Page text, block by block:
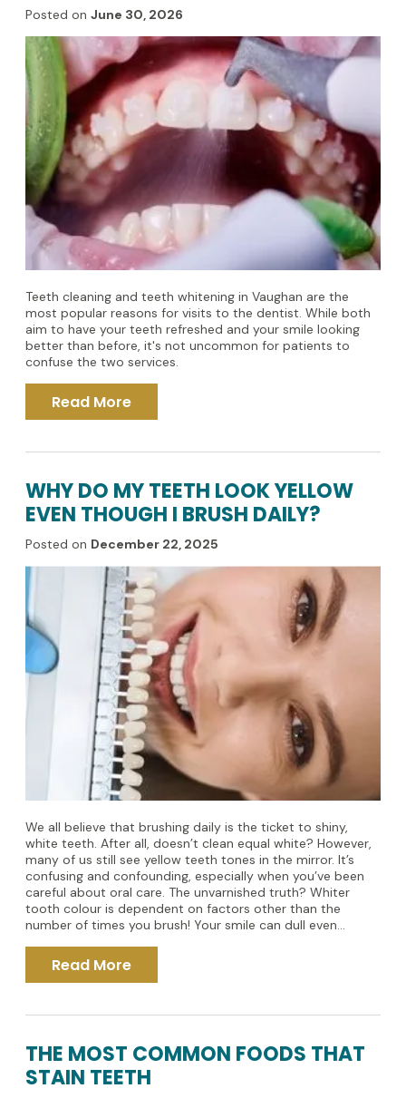
Posted on June 30, 2026
Teeth cleaning and teeth whitening in Vaughan are the
most popular reasons for visits to the dentist. While both
aim to have your teeth refreshed and your smile looking
better than before, it's not uncommon for patients to
confuse the two services.
Read More
WHY DO MY TEETH LOOK YELLOW
EVEN THOUGH I BRUSH DAILY?
Posted on December 22, 2025
We all believe that brushing daily is the ticket to shiny,
white teeth. After all, doesn’t clean equal white? However,
many of us still see yellow teeth tones in the mirror. It’s
confusing and confounding, especially when you’ve been
careful about oral care. The unvarnished truth? Whiter
tooth colour is dependent on factors other than the
number of times you brush! Your smile can dull even...
Read More
THE MOST COMMON FOODS THAT
STAIN TEETH